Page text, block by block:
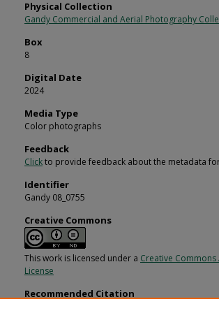
Physical Collection
Gandy Commercial and Aerial Photography
Box
8
Digital Date
2024
Media Type
Color photographs
Feedback
Clickto provide feedback about the metadata
Identifier
Gandy 08_0755
Creative Commons
This work is licensed under a Creative
License
Recommended Citation